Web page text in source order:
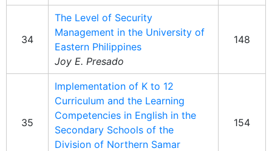
34
The Level of Security
Management in the University of
Eastern Philippines
Joy E. Presado
148
35
Implementation of K to 12
Curriculum and the Learning
Competencies in English in the
Secondary Schools of the
Division of Northern Samar
154